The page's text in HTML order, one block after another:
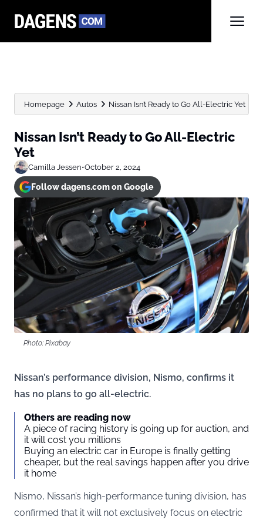
Homepage Autos Nissan Isn’t Ready to Go All-Electric Yet
Nissan Isn’t Ready to Go All-Electric
Yet
Camilla Jessen•October 2, 2024
Follow dagens.com on Google
Photo: Pixabay
Nissan’s performance division, Nismo, confirms it
has no plans to go all-electric.
Others are reading now
A piece of racing history is going up for auction, and
it will cost you millions
Buying an electric car in Europe is finally getting
cheaper, but the real savings happen after you drive
it home
Nismo, Nissan’s high-performance tuning division, has
confirmed that it will not exclusively focus on electric